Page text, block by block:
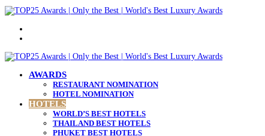
AWARDS
RESTAURANT NOMINATION
HOTEL NOMINATION
HOTELS
WORLD’S BEST HOTELS
THAILAND BEST HOTELS
PHUKET BEST HOTELS